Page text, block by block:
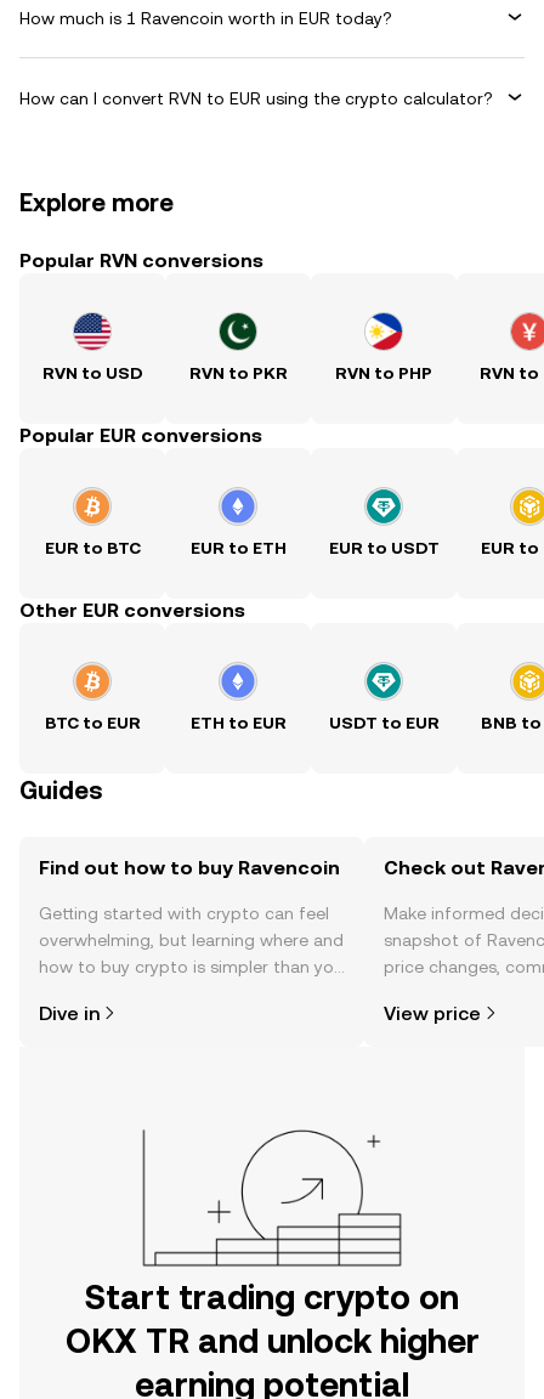
How much is 1 Ravencoin worth in EUR today?
How can I convert RVN to EUR using the crypto calculator?
Explore more
Popular RVN conversions
RVN to USD RVN to PKR RVN to PHP RVN to
Popular EUR conversions
EUR to BTC EUR to ETH EUR to USDT EUR to
Other EUR conversions
BTC to EUR ETH to EUR USDT to EUR BNB to
Guides
Find out how to buy Ravencoin
Getting started with crypto can feel
overwhelming, but learning where and
how to buy crypto is simpler than you
the OKX TR mobile app, or right here
Dive in
Check out
Make informed
snapshot of
price changes,
View price
Start trading crypto on
OKX TR and unlock higher
earning potential